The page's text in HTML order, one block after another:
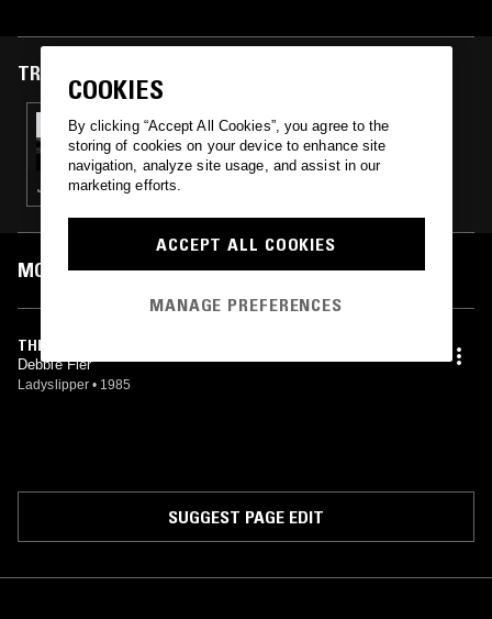
TRACKS FEATURED ON
23 OCT 2023
OHBLIV
JAZZ FUSION
MOST PLAYED TRACKS
THE MUSES DANCE
Debbie Fier
Ladyslipper • 1985
SUGGEST PAGE EDIT
COOKIES
By clicking “Accept All Cookies”, you agree to the
storing of cookies on your device to enhance site
navigation, analyze site usage, and assist in our
marketing efforts.
ACCEPT ALL COOKIES
MANAGE PREFERENCES